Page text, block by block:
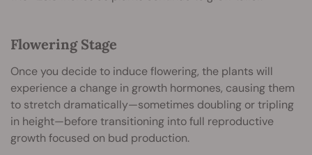
Flowering Stage
Once you decide to induce flowering, the plants will
experience a change in growth hormones, causing them
to stretch dramatically—sometimes doubling or tripling
in height—before transitioning into full reproductive
growth focused on bud production.